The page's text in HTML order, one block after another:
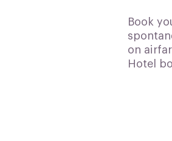
Book
on
Hotel